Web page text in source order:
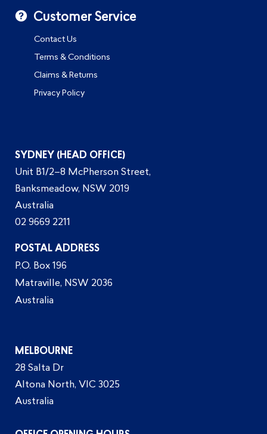
Customer Service
Contact Us
Terms & Conditions
Claims & Returns
Privacy Policy
SYDNEY (HEAD OFFICE)
Unit B1/2–8 McPherson Street,
Banksmeadow, NSW 2019
Australia
02 9669 2211
POSTAL ADDRESS
P.O. Box 196
Matraville, NSW 2036
Australia
MELBOURNE
28 Salta Dr
Altona North, VIC 3025
Australia